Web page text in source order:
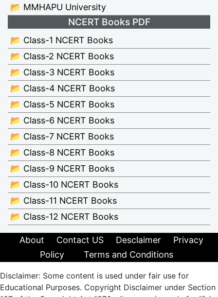
📂 MMHAPU University
NCERT Books PDF
📂 Class-1 NCERT Books
📂 Class-2 NCERT Books
📂 Class-3 NCERT Books
📂 Class-4 NCERT Books
📂 Class-5 NCERT Books
📂 Class-6 NCERT Books
📂 Class-7 NCERT Books
📂 Class-8 NCERT Books
📂 Class-9 NCERT Books
📂 Class-10 NCERT Books
📂 Class-11 NCERT Books
📂 Class-12 NCERT Books
About Contact US Desclaimer
Privacy
Policy
Terms and Conditions
Disclaimer: Some content is used under fair use for
Educational Purposes. Copyright Disclaimer under Section